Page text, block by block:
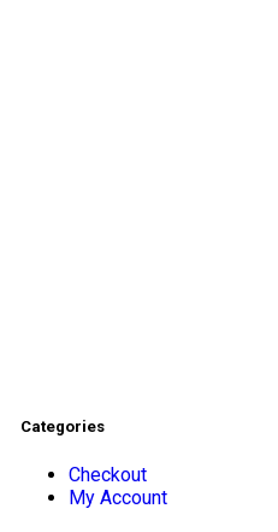
Categories
Checkout
My Account